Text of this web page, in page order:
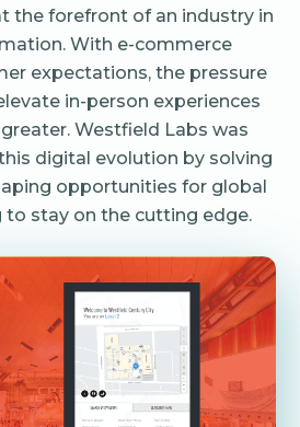
the forefront of an industry in
With e-commerce
expectations, the pressure
in-person experiences
Westfield Labs was
digital evolution by solving
opportunities for global
to stay on the cutting edge.